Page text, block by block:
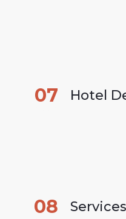
07 Hotel
08